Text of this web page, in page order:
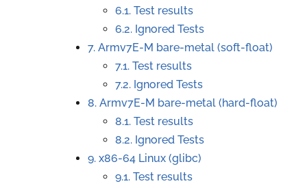
6.1. Test results
6.2. Ignored Tests
7. Armv7E-M bare-metal (soft-float)
7.1. Test results
7.2. Ignored Tests
8. Armv7E-M bare-metal (hard-float)
8.1. Test results
8.2. Ignored Tests
9. x86-64 Linux (glibc)
9.1. Test results